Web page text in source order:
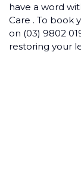
have a word
Care . To book
on (03) 9802
restoring your